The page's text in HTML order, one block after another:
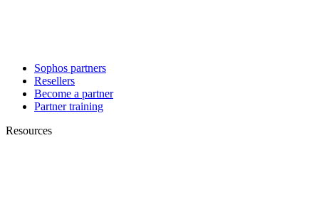
Sophos partners
Resellers
Become a partner
Partner training
Resources